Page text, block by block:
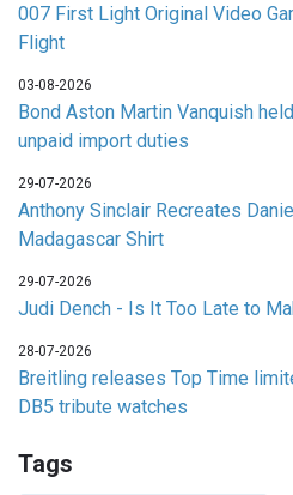
007 First Light Original Video
Flight
03-08-2026
Bond Aston Martin Vanquish
unpaid import duties
29-07-2026
Anthony Sinclair Recreates
Madagascar Shirt
29-07-2026
Judi Dench - Is It Too Late to
28-07-2026
Breitling releases Top Time
DB5 tribute watches
Tags